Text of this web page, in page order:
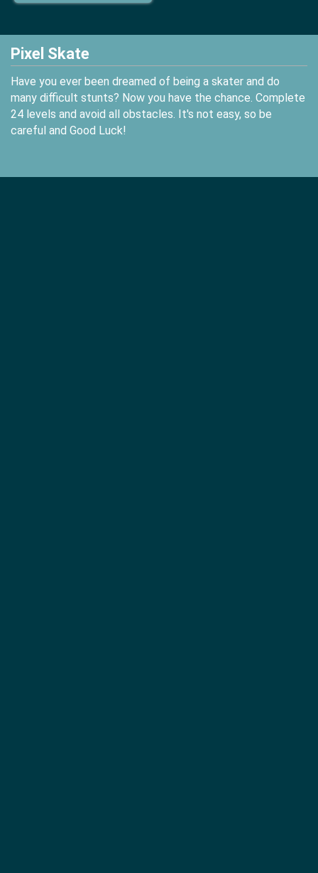
Pixel Skate
Have you ever been dreamed of being a skater and do
many difficult stunts? Now you have the chance. Complete
24 levels and avoid all obstacles. It's not easy, so be
careful and Good Luck!